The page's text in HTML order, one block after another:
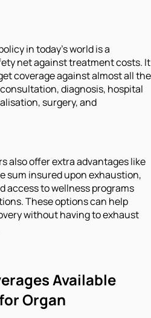
in today's world is a
net against treatment costs. It
coverage against almost all the
diagnosis, hospital
surgery, and
also offer extra advantages like
sum insured upon exhaustion,
access to wellness programs
These options can help
without having to exhaust
Available
Organ